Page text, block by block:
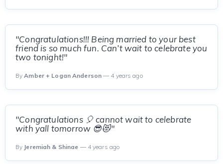
"Congratulations!!! Being married to your best
friend is so much fun. Can’t wait to celebrate you
two tonight!"
ByAmber + Logan Anderson — 4 years ago
"Congratulations 🎈 cannot wait to celebrate
with yall tomorrow 😎😻"
By Jeremiah & Shinae — 4 years ago